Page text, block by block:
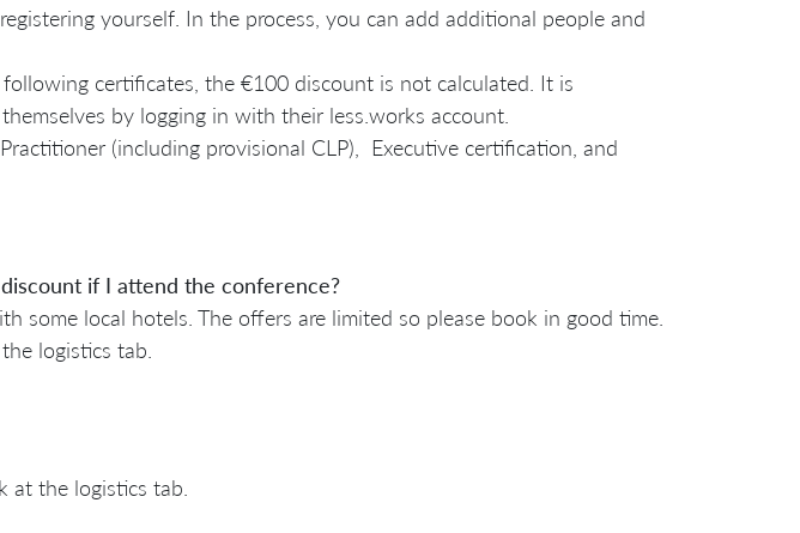
yourself. In the process, you can add additional people and
certificates, the €100 discount is not calculated. It is
by logging in with their less.works account.
(including provisional CLP), Executive certification, and
if I attend the conference?
some local hotels. The offers are limited so please book in good time.
logistics tab.
at the logistics tab.